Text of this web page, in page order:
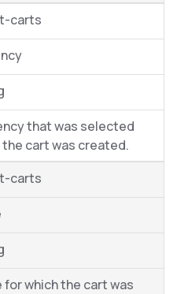
carts
that was selected
the cart was created.
carts
for which the cart was